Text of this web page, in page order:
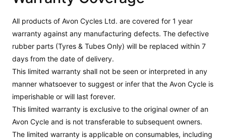
All products of Avon Cycles Ltd. are covered for 1 year
warranty against any manufacturing defects. The defective
rubber parts (Tyres & Tubes Only) will be replaced within 7
days from the date of delivery.
This limited warranty shall not be seen or interpreted in any
manner whatsoever to suggest or infer that the Avon Cycle is
imperishable or will last forever.
This limited warranty is exclusive to the original owner of an
Avon Cycle and is not transferable to subsequent owners.
The limited warranty is applicable on consumables, including